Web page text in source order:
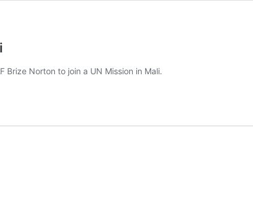
Brize Norton to join a UN Mission in Mali.